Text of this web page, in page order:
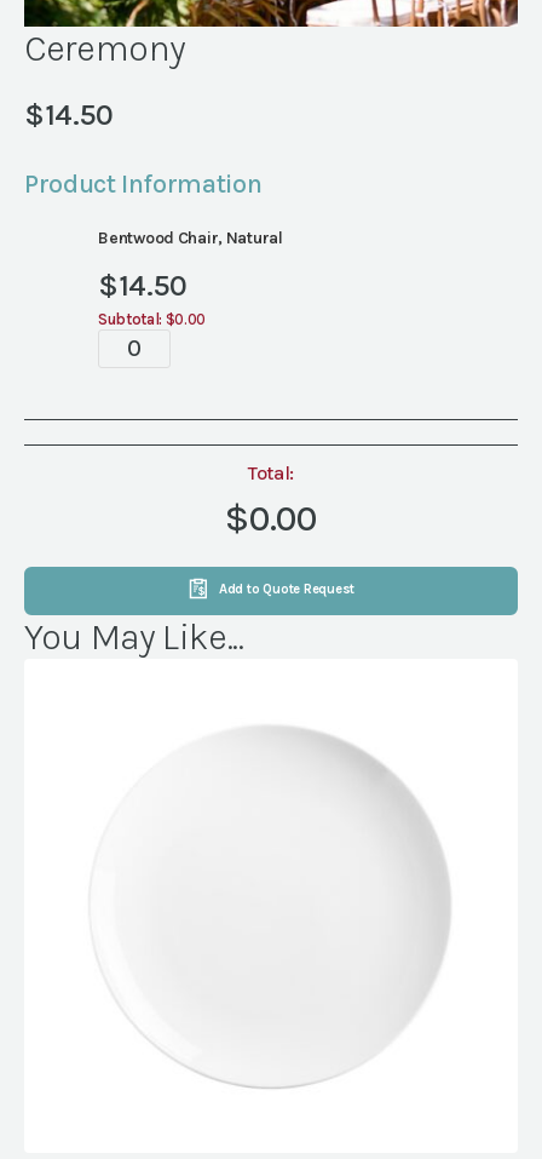
Ceremony
$14.50
Product Information
Bentwood Chair, Natural
$14.50
Subtotal: $0.00
Ceremony
Total:
$0.00
Add to Quote Request
You May Like...